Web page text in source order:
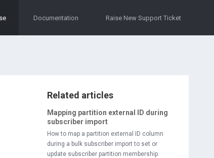
Documentation Raise New Support Ticket
Related articles
Mapping partition external ID during
subscriber import
How to map a partition external ID column
during a bulk subscriber import to set or
update subscriber partition membership.